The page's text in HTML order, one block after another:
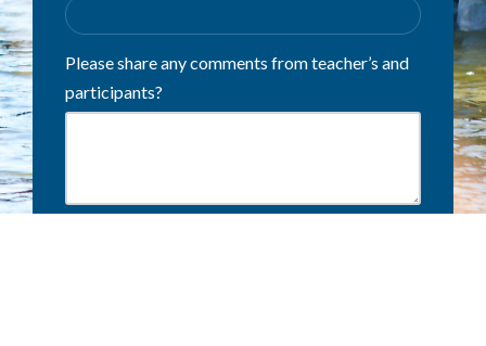
Please share any comments from teacher’s and
participants?